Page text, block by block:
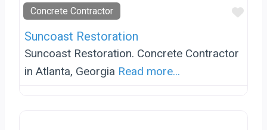
Concrete Contractor
Suncoast Restoration
Suncoast Restoration. Concrete Contractor
in Atlanta, Georgia Read more...